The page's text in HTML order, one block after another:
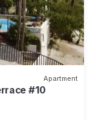
Apartment
#10